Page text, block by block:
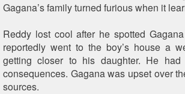
Gagana’s family turned furious when it
Reddy lost cool after he spotted
reportedly went to the boy’s house a
getting closer to his daughter. He
consequences. Gagana was upset over
sources.